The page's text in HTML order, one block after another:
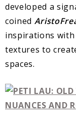
developed a
coined
inspirations with
textures to
spaces.